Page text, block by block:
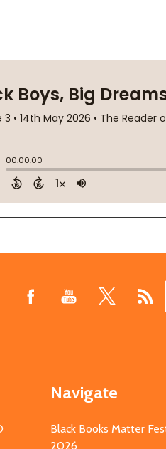
Navigate
Black Books Matter
2026